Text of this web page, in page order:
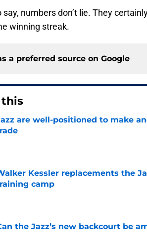
say, numbers don’t lie. They
winning streak.
a preferred source on Google
this
are well-positioned to make
Kessler replacements the
camp
by on Invalid Date
the Jazz’s new backcourt be
by on Invalid Date